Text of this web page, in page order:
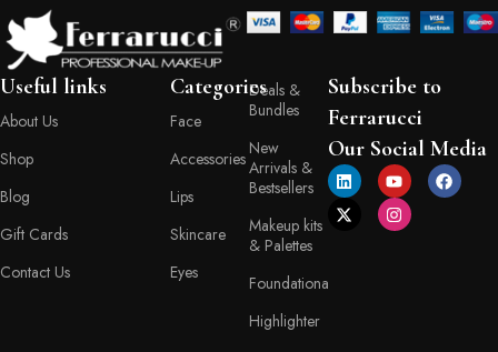
Useful links
About Us
Shop
Blog
Gift Cards
Contact Us
Categories
Face
Accessories
Lips
Skincare
Eyes
Deals &
Bundles
New
Arrivals &
Bestsellers
Makeup kits
& Palettes
Foundationa
Highlighter
Subscribe to
Ferrarucci
Our Social Media